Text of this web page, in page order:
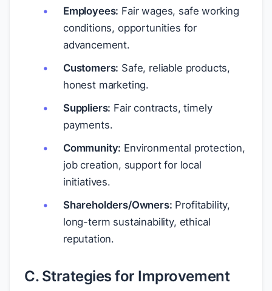
Employees: Fair wages, safe working
conditions, opportunities for
advancement.
Customers: Safe, reliable products,
honest marketing.
Suppliers: Fair contracts, timely
payments.
Community: Environmental protection,
job creation, support for local
initiatives.
Shareholders/Owners: Profitability,
long-term sustainability, ethical
reputation.
C. Strategies for Improvement